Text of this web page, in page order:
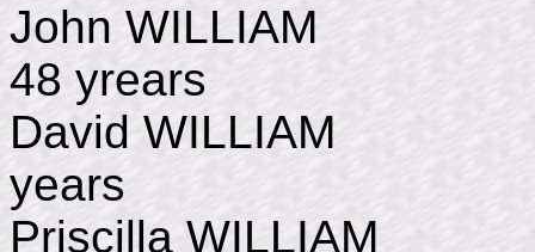
John WILLIAM
48 yrears
David WILLIAM
years
Priscilla